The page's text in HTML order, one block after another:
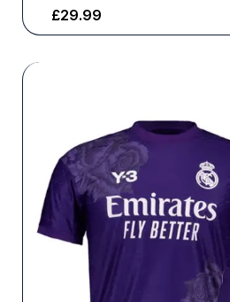
£29.99